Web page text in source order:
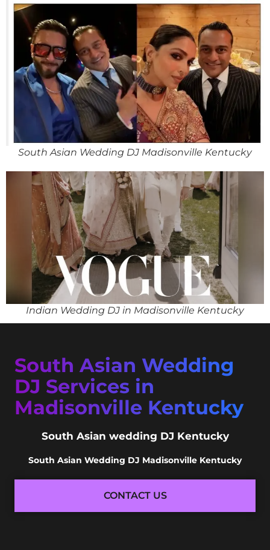
South Asian Wedding DJ Madisonville Kentucky
Indian Wedding DJ in Madisonville Kentucky
South Asian Wedding
DJ Services in
Madisonville Kentucky
South Asian wedding DJ Kentucky
South Asian Wedding DJ Madisonville Kentucky
CONTACT US